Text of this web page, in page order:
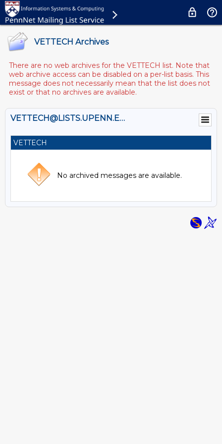
VETTECH Archives
There are no web archives for the VETTECH list. Note that
web archive access can be disabled on a per-list basis. This
message does not necessarily mean that the list does not
exist or that no archives are available.
VETTECH@LISTS.UPENN.EDU
VETTECH
No archived messages are available.